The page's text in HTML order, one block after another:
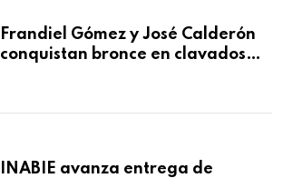
Frandiel Gómez y José Calderón
conquistan bronce en clavados
INABIE avanza entrega de